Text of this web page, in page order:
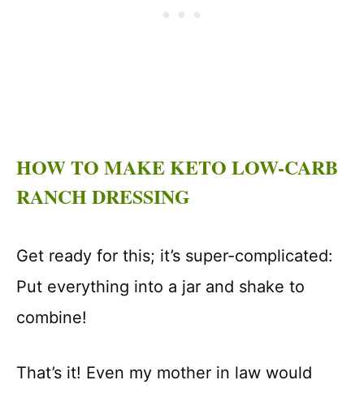
HOW TO MAKE KETO LOW-CARB
RANCH DRESSING
Get ready for this; it’s super-complicated:
Put everything into a jar and shake to
combine!
That’s it! Even my mother in law would